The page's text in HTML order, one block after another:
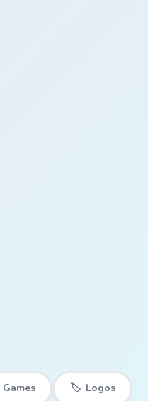
Games 🏷️ Logos